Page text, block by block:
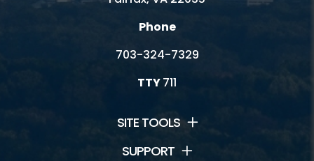
Phone
703-324-7329
TTY711
SITE TOOLS
SUPPORT